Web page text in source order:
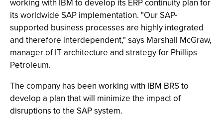
working with IBM to develop its ERP continuity plan for
its worldwide SAP implementation. "Our SAP-
supported business processes are highly integrated
and therefore interdependent," says Marshall McGraw,
manager of IT architecture and strategy for Phillips
Petroleum.
The company has been working with IBM BRS to
develop a plan that will minimize the impact of
disruptions to the SAP system.